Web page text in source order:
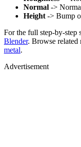
Normal ->
Height -> Bump
For the full step-by-step
Blender. Browse related
metal.
Advertisement